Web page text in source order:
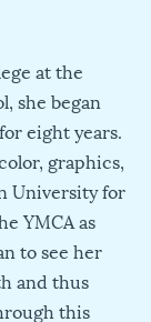
at the
she began
eight years.
graphics,
University for
YMCA as
to see her
and thus
this